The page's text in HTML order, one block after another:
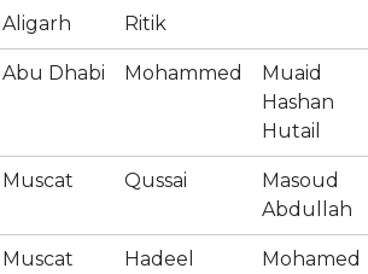
Aligarh Ritik
Abu Dhabi Mohammed
Muaid
Hashan
Hutail
Muscat Qussai
Masoud
Abdullah
Muscat Hadeel
Mohamed